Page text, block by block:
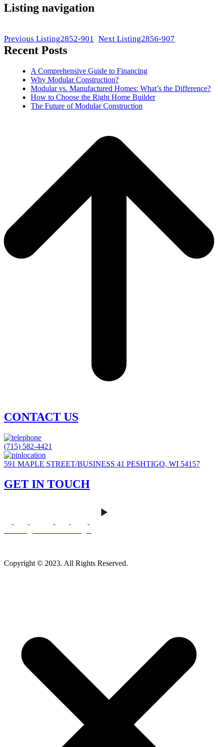
Listing navigation
Previous Listing2852-901 Next Listing2856-907
Recent Posts
A Comprehensive Guide to Financing
Why Modular Construction?
Modular vs. Manufactured Homes: What’s the Difference?
How to Choose the Right Home Builder
The Future of Modular Construction
CONTACT US
(715) 582-4421
591 MAPLE STREET/BUSINESS 41 PESHTIGO, WI 54157
GET IN TOUCH
Copyright © 2023. All Rights Reserved.